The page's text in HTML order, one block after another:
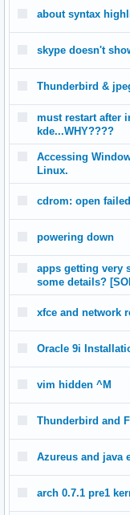
about syntax
skype doesn't
Thunderbird &
must restart after
kde...WHY????
Accessing
Linux.
cdrom: open
powering down
apps getting very
some details?
xfce and network
Oracle 9i
vim hidden ^M
Thunderbird and
Azureus and java
arch 0.7.1 pre1